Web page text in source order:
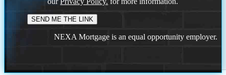
NEXA Mortgage is an equal opportunity employer.